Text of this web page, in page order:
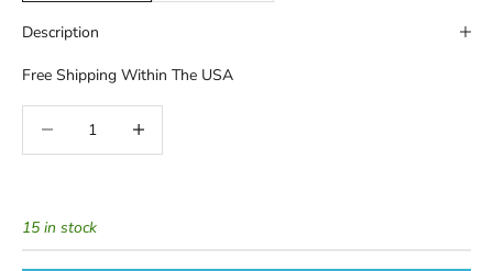
Description
Free Shipping Within The USA
15 in stock